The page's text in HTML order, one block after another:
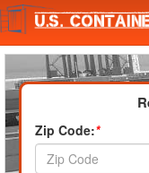
Zip Code:*